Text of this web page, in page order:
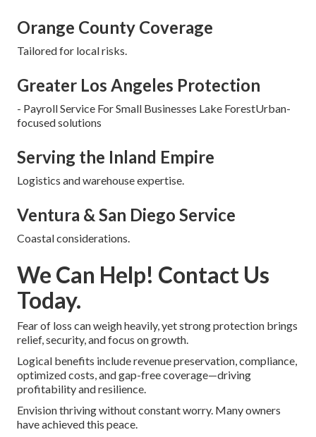
Orange County Coverage
Tailored for local risks.
Greater Los Angeles Protection
- Payroll Service For Small Businesses Lake ForestUrban-
focused solutions
Serving the Inland Empire
Logistics and warehouse expertise.
Ventura & San Diego Service
Coastal considerations.
We Can Help! Contact Us
Today.
Fear of loss can weigh heavily, yet strong protection brings
relief, security, and focus on growth.
Logical benefits include revenue preservation, compliance,
optimized costs, and gap-free coverage—driving
profitability and resilience.
Envision thriving without constant worry. Many owners
have achieved this peace.